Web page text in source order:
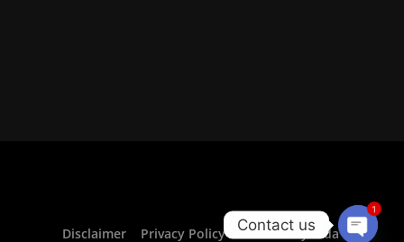
Disclaimer Privacy Policy For CurrencyVeda
Contact us
1